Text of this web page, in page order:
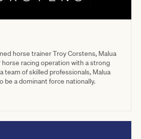
horse trainer Troy Corstens, Malua
horse racing operation with a strong
team of skilled professionals, Malua
be a dominant force nationally.